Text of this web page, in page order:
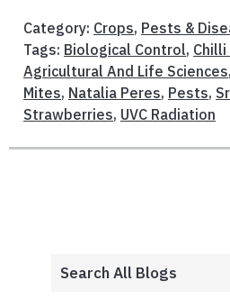
Category: Crops, Pests &
Tags: Biological Control, Chilli
Agricultural And Life Sciences,
Mites, Natalia Peres, Pests,
Strawberries, UVC Radiation